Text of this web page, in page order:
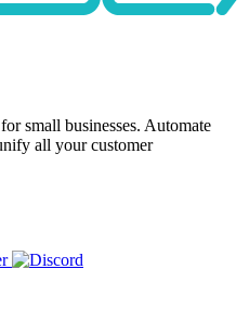
small businesses. Automate
all your customer